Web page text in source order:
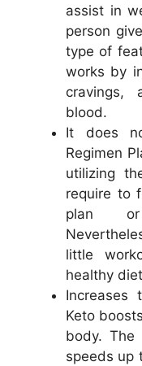
assist in
person
type of
works by
cravings,
blood.
It does
Regimen
utilizing
require to
plan or
little
healthy
Increases
Keto
body. The
speeds up